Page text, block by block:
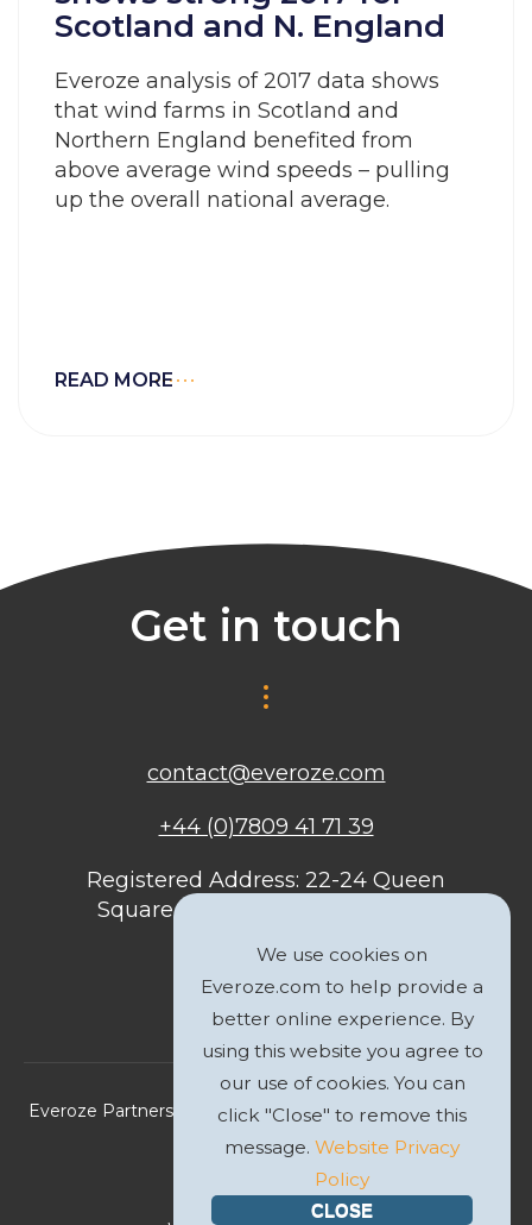
Scotland and N. England
Everoze analysis of 2017 data shows
that wind farms in Scotland and
Northern England benefited from
above average wind speeds – pulling
up the overall national average.
READ MORE
Get in touch
contact@everoze.com
+44 (0)7809 41 71 39
Registered Address: 22-24 Queen
Square, Bristol, BS1 4ND, United
Everoze Partners Limited 2026 Registered Company No.
Privacy Policy
We use cookies on
Everoze.com to help provide a
better online experience. By
using this website you agree to
our use of cookies. You can
click "Close" to remove this
message. Website Privacy
Policy
CLOSE